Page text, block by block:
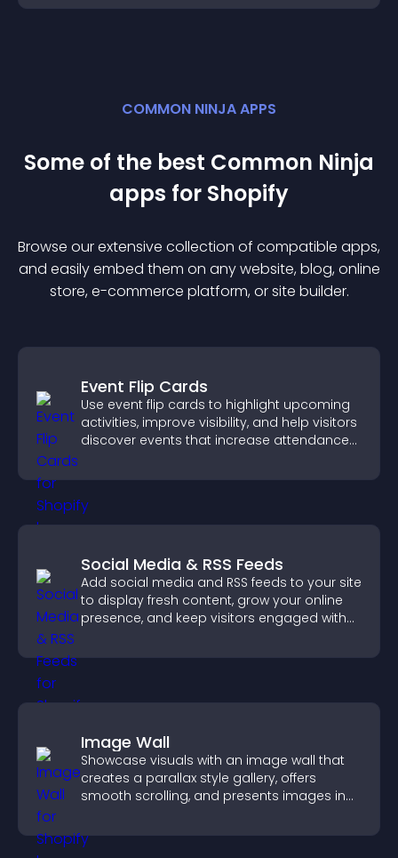
COMMON NINJA APPS
Some of the best Common Ninja
apps for Shopify
Browse our extensive collection of compatible apps,
and easily embed them on any website, blog, online
store, e-commerce platform, or site builder.
Event Flip Cards
Use event flip cards to highlight upcoming
activities, improve visibility, and help visitors
discover events that increase attendance
Social Media & RSS Feeds
Add social media and RSS feeds to your site
to display fresh content, grow your online
presence, and keep visitors engaged with
Image Wall
Showcase visuals with an image wall that
creates a parallax style gallery, offers
smooth scrolling, and presents images in